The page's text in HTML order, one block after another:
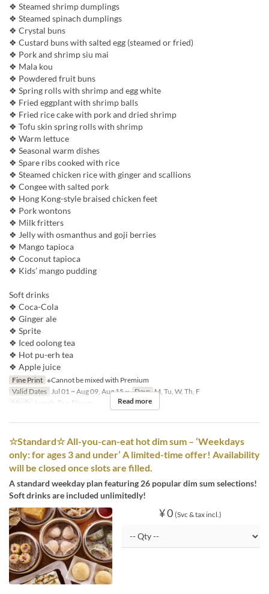
❖ Steamed shrimp dumplings
❖ Steamed spinach dumplings
❖ Crystal buns
❖ Custard buns with salted egg (steamed or fried)
❖ Pork and shrimp siu mai
❖ Mala kou
❖ Powdered fruit buns
❖ Spring rolls with shrimp and egg white
❖ Fried eggplant with shrimp balls
❖ Fried rice cake with pork and dried shrimp
❖ Tofu skin spring rolls with shrimp
❖ Warm lettuce
❖ Seasonal warm dishes
❖ Spare ribs cooked with rice
❖ Steamed chicken rice with ginger and scallions
❖ Congee with salted pork
❖ Hong Kong-style braised chicken feet
❖ Pork wontons
❖ Milk fritters
❖ Jelly with osmanthus and goji berries
❖ Mango tapioca
❖ Coconut tapioca
❖ Kids’ mango pudding
Soft drinks
❖ Coca-Cola
❖ Ginger ale
❖ Sprite
❖ Iced oolong tea
❖ Hot pu-erh tea
❖ Apple juice
Fine Print ※Cannot be mixed with Premium
Valid Dates
Jul 01 ~ Aug 09, Aug 15 ~ Days M, Tu, W, Th, F
Meals
Lunch, Tea, Dinner Read more
☆Standard☆ All-you-can-eat hot dim sum – ‘Weekdays
only: for ages 3 and under’ A limited-time offer! Availability
will be closed once slots are filled.
A standard weekday plan featuring 26 popular dim sum selections!
Soft drinks are included unlimitedly!
¥ 0 (Svc & tax incl.)